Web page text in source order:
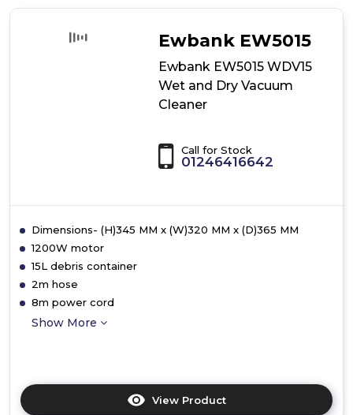
Ewbank EW5015
Ewbank EW5015 WDV15
Wet and Dry Vacuum
Cleaner
Call for Stock
01246416642
Dimensions- (H)345 MM x (W)320 MM x (D)365 MM
1200W motor
15L debris container
2m hose
8m power cord
Show More
View Product